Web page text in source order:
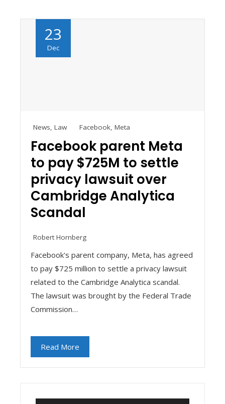
23
Dec
News, Law Facebook, Meta
Facebook parent Meta
to pay $725M to settle
privacy lawsuit over
Cambridge Analytica
Scandal
Robert Hornberg
Facebook's parent company, Meta, has agreed
to pay $725 million to settle a privacy lawsuit
related to the Cambridge Analytica scandal.
The lawsuit was brought by the Federal Trade
Commission…
Read More